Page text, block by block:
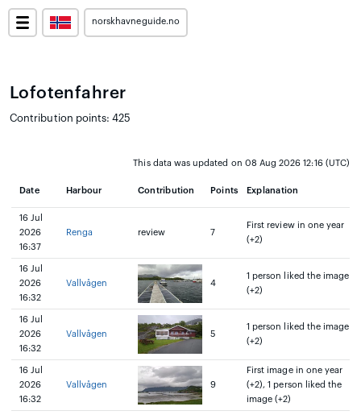
norskhavneguide.no
Lofotenfahrer
Contribution points: 425
This data was updated on 08 Aug 2026 12:16 (UTC)
Date Harbour Contribution Points Explanation
16 Jul
2026
16:37
Renga review 7
First review in one year
(+2)
16 Jul
2026
16:32
Vallvågen 4
1 person liked the image
(+2)
16 Jul
2026
16:32
Vallvågen 5
1 person liked the image
(+2)
16 Jul
2026
16:32
Vallvågen 9
First image in one year
(+2), 1 person liked the
image (+2)